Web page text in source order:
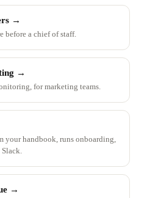
→
before a chief of staff.
→
for marketing teams.
your handbook, runs onboarding,
Slack.
→